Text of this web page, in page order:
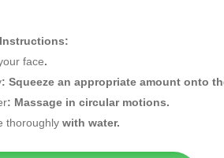
face.
: Squeeze an appropriate amount onto
: Massage in circular motions.
thoroughly with water.